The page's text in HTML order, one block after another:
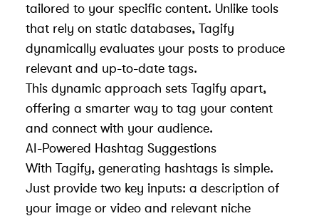
tailored to your specific content. Unlike tools
that rely on static databases, Tagify
dynamically evaluates your posts to produce
relevant and up-to-date tags.
This dynamic approach sets Tagify apart,
offering a smarter way to tag your content
and connect with your audience.
AI-Powered Hashtag Suggestions
With Tagify, generating hashtags is simple.
Just provide two key inputs: a description of
your image or video and relevant niche